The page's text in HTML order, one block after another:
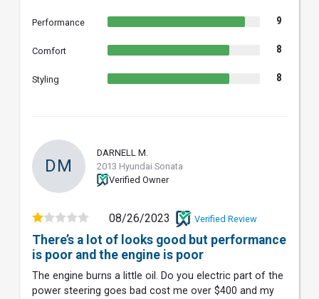
Performance 9
Comfort 8
Styling 8
DM
DARNELL M.
2013 Hyundai Sonata
Verified Owner
08/26/2023 Verified Review
There’s a lot of looks good but performance
is poor and the engine is poor
The engine burns a little oil. Do you electric part of the
power steering goes bad cost me over $400 and my